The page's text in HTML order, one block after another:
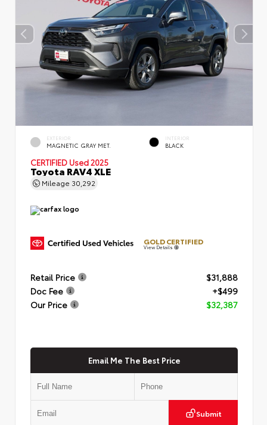
EXTERIOR
MAGNETIC GRAY MET.
INTERIOR
BLACK
CERTIFIED Used 2025
Toyota RAV4 XLE
Mileage 30,292
GOLD CERTIFIED
View Details
Retail Price
$31,888
Doc Fee
+$499
Our Price
$32,387
Email Me The Best Price
Submit